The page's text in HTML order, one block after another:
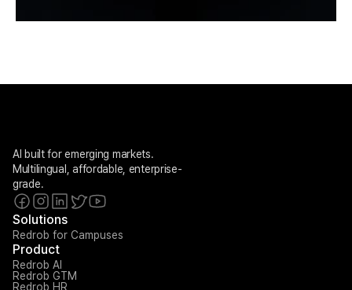
AI built for emerging markets.
Multilingual, affordable, enterprise-
grade.
Solutions
Redrob for Campuses
Product
Redrob AI
Redrob GTM
Redrob HR